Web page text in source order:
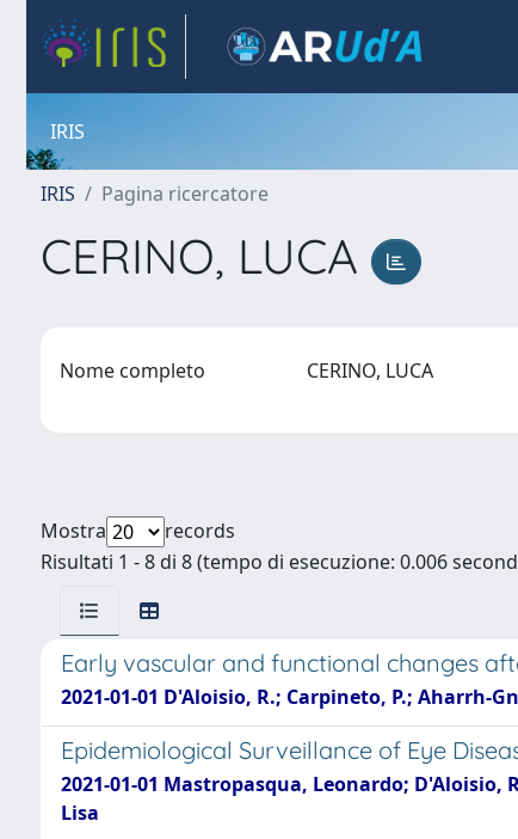
IRIS
IRIS Pagina ricercatore
CERINO, LUCA
Nome completo CERINO, LUCA
Mostra
records
Risultati 1 - 8 di 8 (tempo di esecuzione: 0.006
Early vascular and functional changes
2021-01-01 D'Aloisio, R.; Carpineto, P.; Aharrh-
Epidemiological Surveillance of Eye
2021-01-01 Mastropasqua, Leonardo;
Lisa